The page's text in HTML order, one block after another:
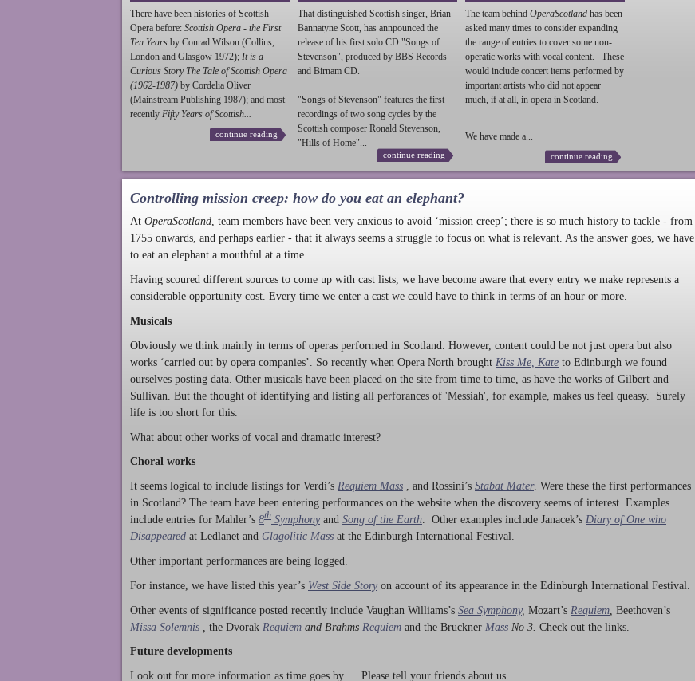
There have been histories of Scottish
Opera before: Scottish Opera - the First
Ten Years by Conrad Wilson (Collins,
London and Glasgow 1972); It is a
Curious Story The Tale of Scottish Opera
(1962-1987) by Cordelia Oliver
(Mainstream Publishing 1987); and most
recently Fifty Years of Scottish...
continue reading
That distinguished Scottish singer, Brian
Bannatyne Scott, has annpounced the
release of his first solo CD "Songs of
Stevenson", produced by BBS Records
and Birnam CD.
"Songs of Stevenson" features the first
recordings of two song cycles by the
Scottish composer Ronald Stevenson,
"Hills of Home"...
continue reading
The team behind OperaScotland has been
asked many times to consider expanding
the range of entries to cover some non-
operatic works with vocal content. These
would include concert items performed by
important artists who did not appear
much, if at all, in opera in Scotland.
We have made a...
continue reading
Controlling mission creep: how do you eat an elephant?
At OperaScotland, team members have been very anxious to avoid ‘mission creep’; there is so much history to tackle - from
1755 onwards, and perhaps earlier - that it always seems a struggle to focus on what is relevant. As the answer goes, we have
to eat an elephant a mouthful at a time.
Having scoured different sources to come up with cast lists, we have become aware that every entry we make represents a
considerable opportunity cost. Every time we enter a cast we could have to think in terms of an hour or more.
Musicals
Obviously we think mainly in terms of operas performed in Scotland. However, content could be not just opera but also
works ‘carried out by opera companies’. So recently when Opera North brought Kiss Me, Kate to Edinburgh we found
ourselves posting data. Other musicals have been placed on the site from time to time, as have the works of Gilbert and
Sullivan. But the thought of identifying and listing all perforances of 'Messiah', for example, makes us feel queasy. Surely
life is too short for this.
What about other works of vocal and dramatic interest?
Choral works
It seems logical to include listings for Verdi’s Requiem Mass , and Rossini’s Stabat Mater. Were these the first performances
in Scotland? The team have been entering performances on the website when the discovery seems of interest. Examples
include entries for Mahler’s 8th Symphony and Song of the Earth. Other examples include Janacek’s Diary of One who
Disappeared at Ledlanet and Glagolitic Mass at the Edinburgh International Festival.
Other important performances are being logged.
For instance, we have listed this year’s West Side Story on account of its appearance in the Edinburgh International Festival.
Other events of significance posted recently include Vaughan Williams’s Sea Symphony, Mozart’s Requiem Beethoven’s
Missa Solemnis
the Dvorak Requiem and Brahms Requiem and the Bruckner Mass No 3. Check out the links.
Future developments
Look out for more information as time goes by… Please tell your friends about us.